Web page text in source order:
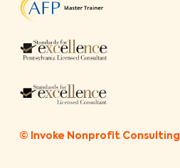
© Invoke Nonprofit Consulting